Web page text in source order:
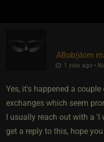
ABob​(dom
1 year ago •
Yes, it's happened a
exchanges which seem
I usually reach out with a
get a reply to this, hope